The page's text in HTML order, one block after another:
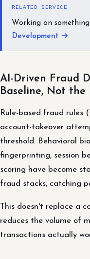
RELATED SERVICE
Working on
Development →
AI-Driven Fraud
Baseline, Not the
Rule-based fraud rules
account-takeover
threshold. Behavioral
fingerprinting, session
scoring have become
fraud stacks, catching
This doesn't replace a
reduces the volume of
transactions actually